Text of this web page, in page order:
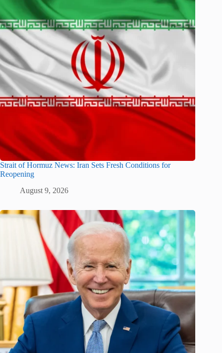
Strait of Hormuz News: Iran Sets Fresh Conditions for
Reopening
August 9, 2026